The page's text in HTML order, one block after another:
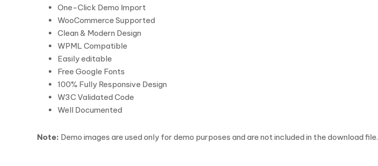
One-Click Demo Import
WooCommerce Supported
Clean & Modern Design
WPML Compatible
Easily editable
Free Google Fonts
100% Fully Responsive Design
W3C Validated Code
Well Documented
Note: Demo images are used only for demo purposes and are not included in the download file.